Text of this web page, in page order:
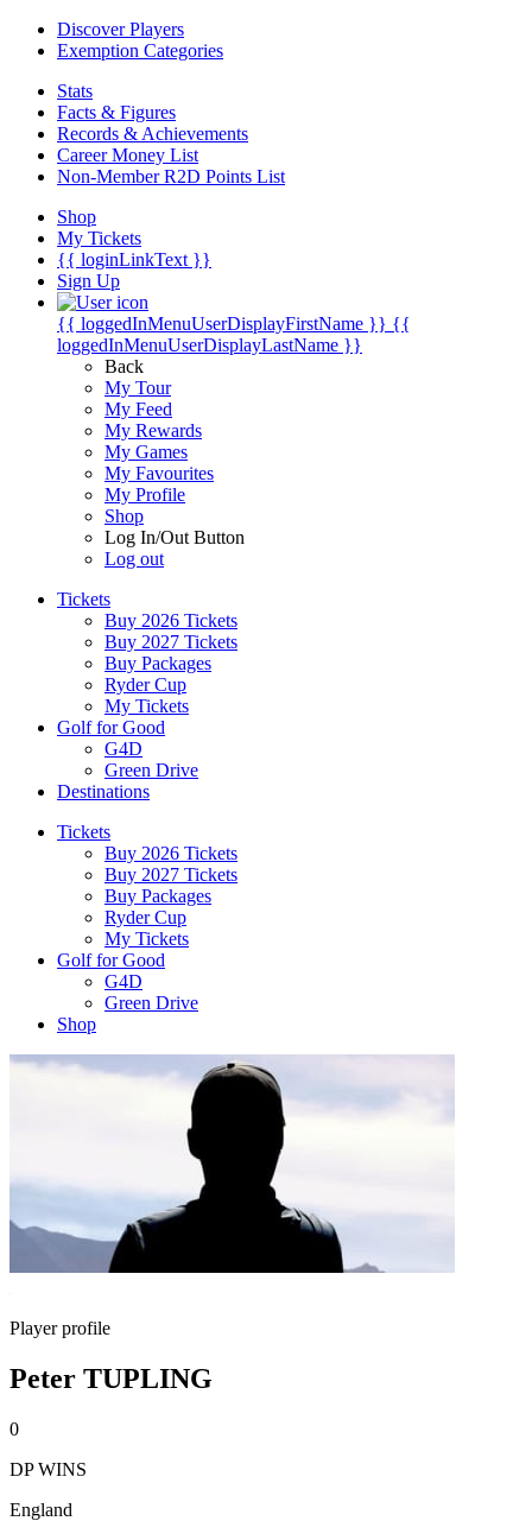
Discover Players
Exemption Categories
Stats
Facts & Figures
Records & Achievements
Career Money List
Non-Member R2D Points List
Shop
My Tickets
{{ loginLinkText }}
Sign Up
{{ loggedInMenuUserDisplayFirstName }} {{
loggedInMenuUserDisplayLastName }}
Back
My Tour
My Feed
My Rewards
My Games
My Favourites
My Profile
Shop
Log In/Out Button
Log out
Tickets
Buy 2026 Tickets
Buy 2027 Tickets
Buy Packages
Ryder Cup
My Tickets
Golf for Good
G4D
Green Drive
Destinations
Tickets
Buy 2026 Tickets
Buy 2027 Tickets
Buy Packages
Ryder Cup
My Tickets
Golf for Good
G4D
Green Drive
Shop
Player profile
Peter TUPLING
0
DP WINS
England